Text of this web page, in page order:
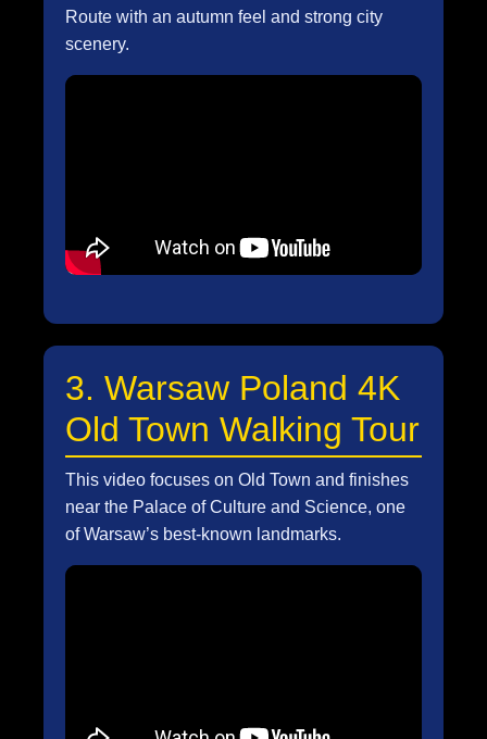
Route with an autumn feel and strong city
scenery.
3. Warsaw Poland 4K
Old Town Walking Tour
This video focuses on Old Town and finishes
near the Palace of Culture and Science, one
of Warsaw’s best-known landmarks.